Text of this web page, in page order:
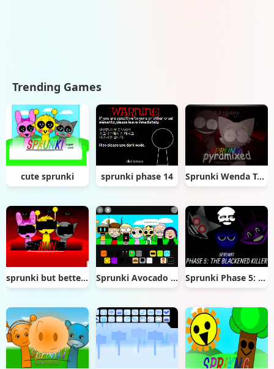
Trending Games
cute sprunki sprunki phase 14 Sprunki Wenda Treatment Pyramixed
sprunki but better animations Sprunki Avocado Playz Sprunki Phase 5: The Blackened Killer